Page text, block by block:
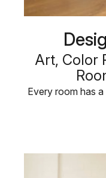
Art, Color
Every room has